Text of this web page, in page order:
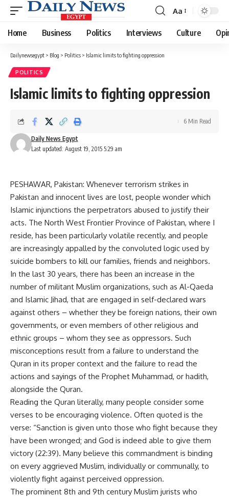
Font
Resizer
Aa
Home Business Politics Interviews Culture
Dailynewsegypt > Blog > Politics > Islamic limits to fighting oppression
POLITICS
Islamic limits to fighting oppression
Last updated: August 19, 2015 5:29 am
Daily News Egypt
6 Min Read
PESHAWAR, Pakistan: Whenever terrorism strikes in
Pakistan and innocent lives are lost, people wonder which
Islamic injunctions the perpetrators abused to justify their
acts. The North West Frontier Province of Pakistan, where I
reside, has been particularly volatile recently, and people
are increasingly appalled by the convoluted logic used by
suicide bombers to kill our families, friends and neighbors.
In the last 30 years, there has been an increase in the
number of militant Muslim organizations, such as Al-Qaeda
and Islamic Jihad, that are engaged in self-declared wars
against others – whether they be foreign nations, their own
governments, or even members of other religious and
ethnic groups – whom they see as oppressors. Such
misconceptions result from a failure to understand the
Quran in its proper context and the failure to read the
actions and sayings of the Prophet Muhammad, or hadith,
alongside the Quran.
Reading the Quran literally, many people consider some
verses to be encouraging violence. Often quoted is the
verse: “Sanction is given unto those who fight because they
have been wronged; and God is indeed able to give them
victory (22:39). Many believe this commandment is binding
on every aggrieved Muslim, individually or communally, to
violently fight against perceived oppression.
The prominent 8th and 9th century Muslim jurists who